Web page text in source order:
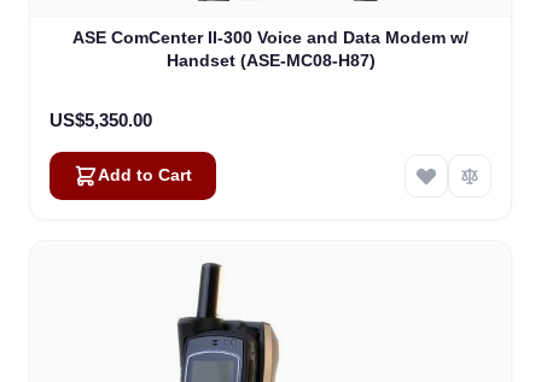
ASE ComCenter II-300 Voice and Data Modem w/
Handset (ASE-MC08-H87)
US$5,350.00
Add to Cart